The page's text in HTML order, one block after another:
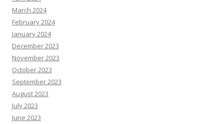
March 2024
February 2024
January 2024
December 2023
November 2023
October 2023
September 2023
August 2023
July 2023
June 2023